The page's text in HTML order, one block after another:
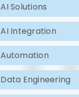
AI Solutions
AI Integration
Automation
Data Engineering